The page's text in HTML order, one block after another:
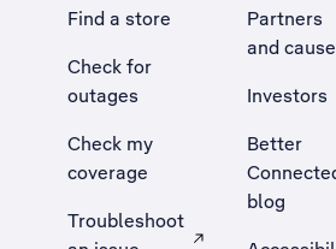
Find a store
Check for
outages
Check my
coverage
Troubleshoot
Partners
and
Investors
Better
blog